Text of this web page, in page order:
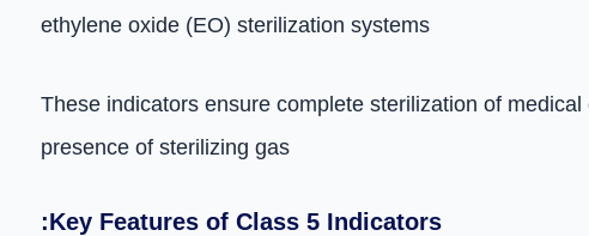
ethylene oxide (EO) sterilization systems
These indicators ensure complete sterilization of
presence of sterilizing gas
:Key Features of Class 5 Indicators